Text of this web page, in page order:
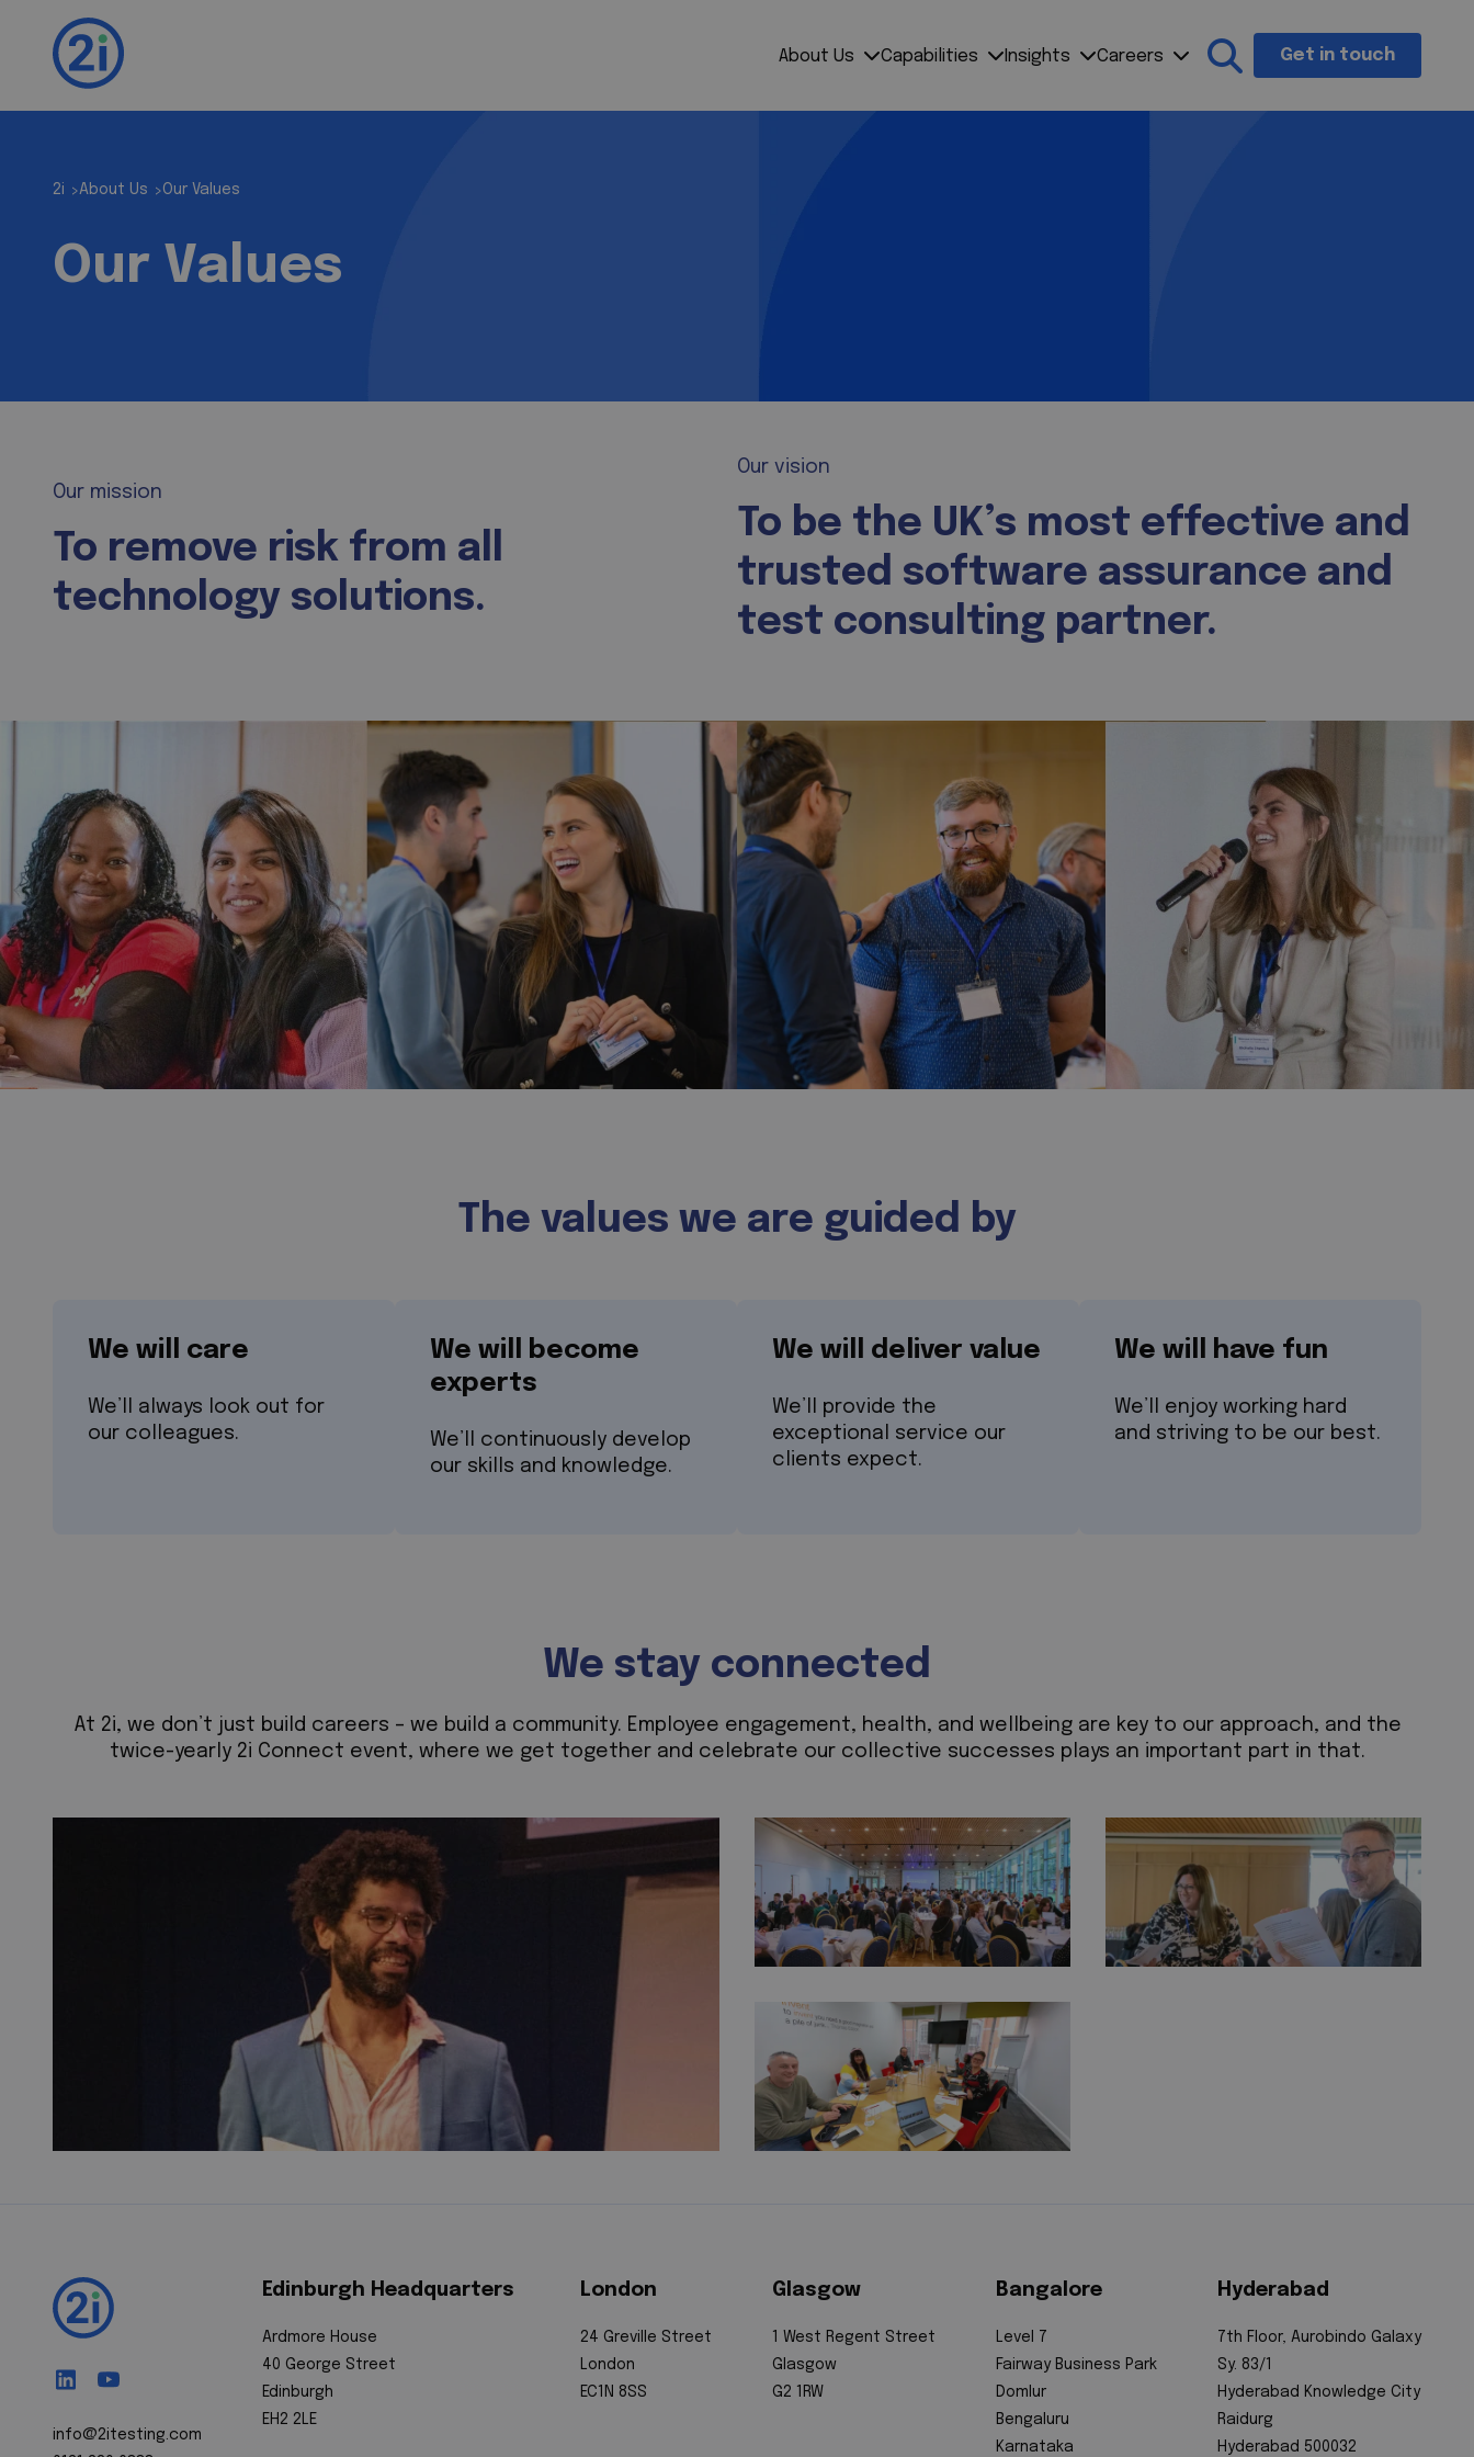
About Us Capabilities Insights Careers Search the siteGet in touch
2i >About Us >Our Values
Our Values
Our mission
To remove risk from all
technology solutions.
Our vision
To be the UK’s most effective and
trusted software assurance and
test consulting partner.
The values we are guided by
We will care
We’ll always look out for
our colleagues.
We will become
experts
We’ll continuously develop
our skills and knowledge.
We will deliver value
We’ll provide the
exceptional service our
clients expect.
We will have fun
We’ll enjoy working hard
and striving to be our best.
We stay connected
At 2i, we don’t just build careers – we build a community. Employee engagement, health, and wellbeing are key to our approach, and the
twice-yearly 2i Connect event, where we get together and celebrate our collective successes plays an important part in that.
info@2itesting.com
Edinburgh Headquarters
Ardmore House
40 George Street
Edinburgh
EH2 2LE
London
24 Greville Street
London
EC1N 8SS
Glasgow
1 West Regent Street
Glasgow
G2 1RW
Bangalore
Level 7
Fairway Business Park
Domlur
Bengaluru
Karnataka
Hyderabad
7th Floor, Aurobindo Galaxy
Sy. 83/1
Hyderabad Knowledge City
Raidurg
Hyderabad 500032